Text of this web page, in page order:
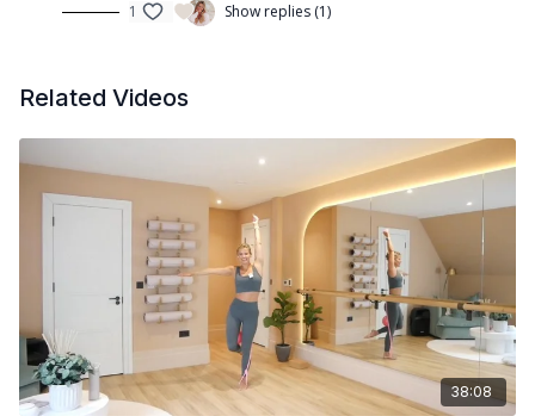
1 Show replies (1)
Related Videos
38:08